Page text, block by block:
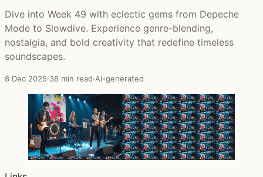
Dive into Week 49 with eclectic gems from Depeche
Mode to Slowdive. Experience genre-blending,
nostalgia, and bold creativity that redefine timeless
soundscapes.
8 Dec 2025·38 min read·AI-generated